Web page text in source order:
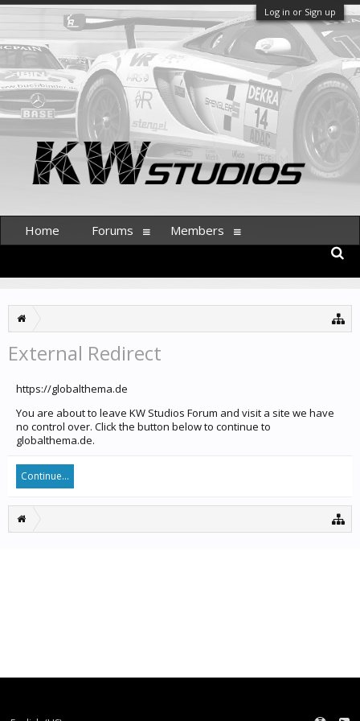
Log in or Sign up
External Redirect
https://globalthema.de
You are about to leave KW Studios Forum and visit a site we have
no control over. Click the button below to continue to
globalthema.de.
Continue...
Home Forums Members